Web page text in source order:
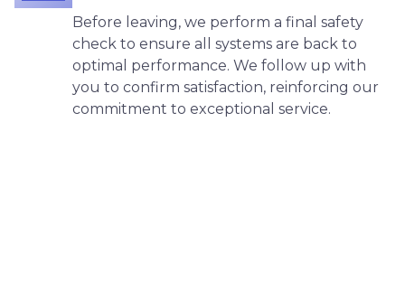
Before leaving, we perform a final safety
check to ensure all systems are back to
optimal performance. We follow up with
you to confirm satisfaction, reinforcing our
commitment to exceptional service.